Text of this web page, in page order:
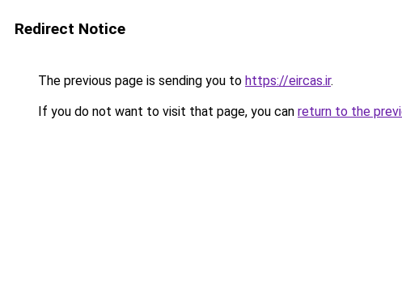
Redirect Notice
The previous page is sending you to https://eircas.ir.
If you do not want to visit that page, you can return to the